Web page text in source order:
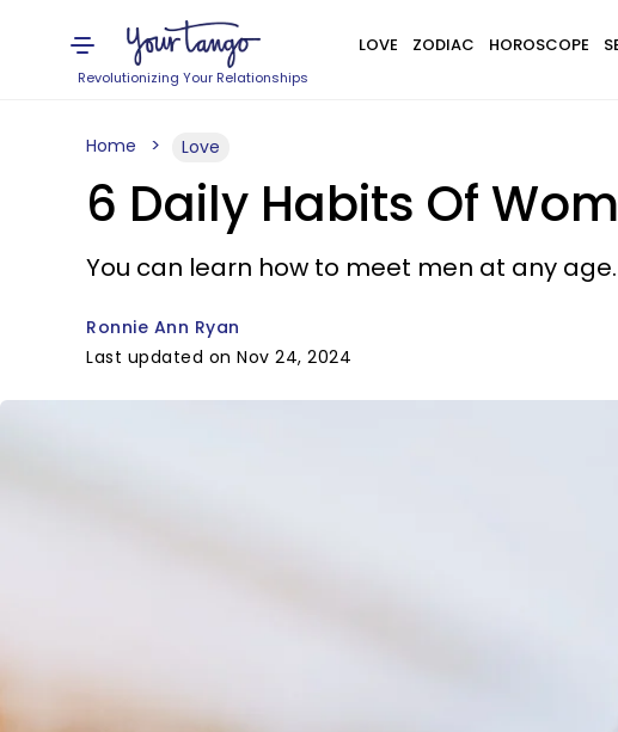
Revolutionizing Your Relationships
LOVE ZODIAC HOROSCOPE
Home Love
6 Daily Habits Of
You can learn how to meet men at any age.
Ronnie Ann Ryan
Last updated on Nov 24, 2024